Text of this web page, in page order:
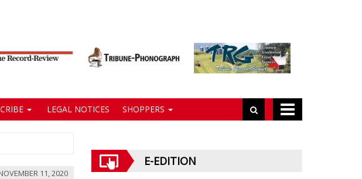
LEGAL NOTICES SHOPPERS
11, 2020
E-EDITION